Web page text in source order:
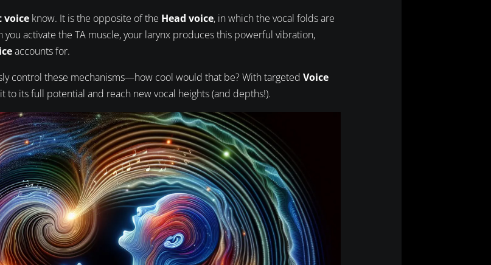
voice know. It is the opposite of the Head voice, in which the vocal folds are
activate the TA muscle, your larynx produces this powerful vibration,
accounts for.
control these mechanisms—how cool would that be? With targeted Voice
to its full potential and reach new vocal heights (and depths!).